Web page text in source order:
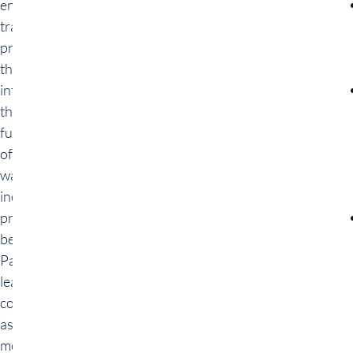
engineering
training
provides a
thorough
introduction to
the
fundamentals
of data
warehousing,
including
principles and
best practices.
Participants
learn essential
concepts such
as data
modeling, data